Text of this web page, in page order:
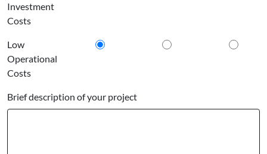
Investment
Costs
Low
Operational
Costs
Brief description of your project